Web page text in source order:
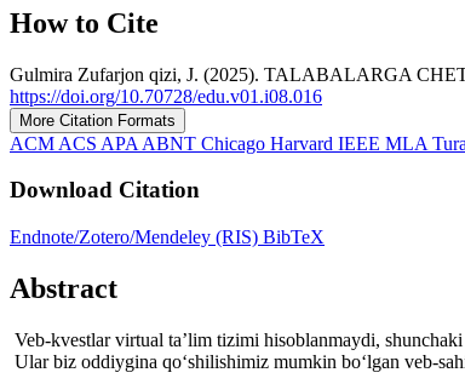
How to Cite
Gulmira Zufarjon qizi, J. (2025). TALABALARGA
https://doi.org/10.70728/edu.v01.i08.016
More Citation Formats
ACM ACS APA ABNT Chicago Harvard IEEE MLA
Download Citation
Endnote/Zotero/Mendeley (RIS) BibTeX
Abstract
Veb-kvestlar virtual ta’lim tizimi hisoblanmaydi,
Ular biz oddiygina qo‘shilishimiz mumkin bo‘lgan veb-